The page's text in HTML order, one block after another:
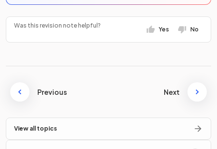
Was this revision note helpful?
Yes No
Previous Next
View all topics